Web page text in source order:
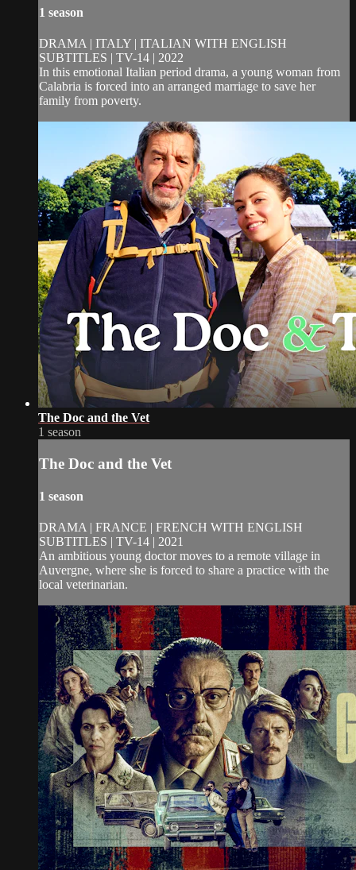
1 season
DRAMA | ITALY | ITALIAN WITH ENGLISH
SUBTITLES | TV-14 | 2022
In this emotional Italian period drama, a young woman from
Calabria is forced into an arranged marriage to save her
family from poverty.
The Doc and the Vet
1 season
The Doc and the Vet
1 season
DRAMA | FRANCE | FRENCH WITH ENGLISH
SUBTITLES | TV-14 | 2021
An ambitious young doctor moves to a remote village in
Auvergne, where she is forced to share a practice with the
local veterinarian.